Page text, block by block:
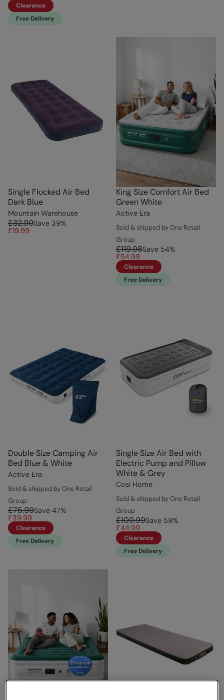
Clearance
Free Delivery
Single Flocked Air Bed
Dark Blue
Mountain Warehouse
£32.99Save 39%
£19.99
King Size Comfort Air Bed
Green White
Active Era
Sold & shipped by One Retail
Group
£119.98Save 54%
£54.99
Clearance
Free Delivery
Double Size Camping Air
Bed Blue & White
Active Era
Sold & shipped by One Retail
Group
£75.99Save 47%
£39.99
Clearance
Free Delivery
Single Size Air Bed with
Electric Pump and Pillow
White & Grey
Cosi Home
Sold & shipped by One Retail
Group
£109.99Save 59%
£44.99
Clearance
Free Delivery